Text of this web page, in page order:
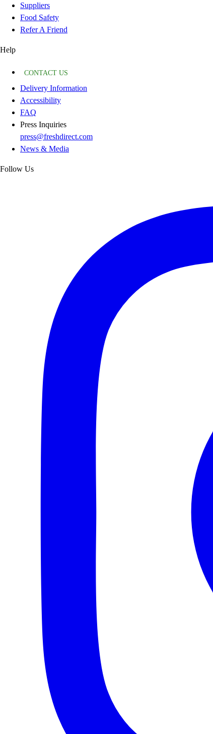
Suppliers
Food Safety
Refer A Friend
Help
CONTACT US
Delivery Information
Accessibility
FAQ
Press Inquiries
press@freshdirect.com
News & Media
Follow Us